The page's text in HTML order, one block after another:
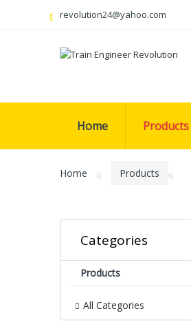
revolution24@yahoo.com
Home Products
Home Products
Categories
Products
All Categories